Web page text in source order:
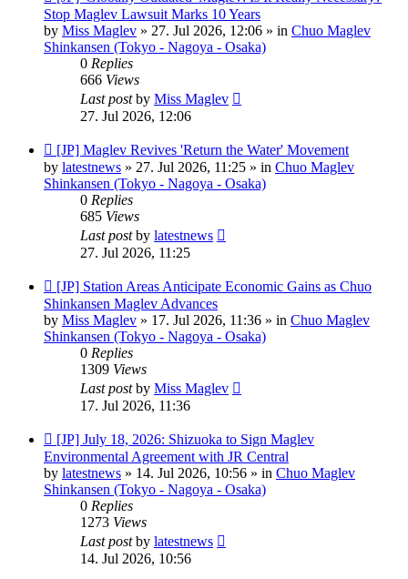
post
Stop Maglev Lawsuit Marks 10 Years
by Miss Maglev » 27. Jul 2026, 12:06 » in Chuo Maglev
Shinkansen (Tokyo - Nagoya - Osaka)
0 Replies
666 Views
Last postby Miss Maglev
27. Jul 2026, 12:06
New
post
[JP] Maglev Revives 'Return the Water' Movement
by latestnews » 27. Jul 2026, 11:25 » in Chuo Maglev
Shinkansen (Tokyo - Nagoya - Osaka)
0 Replies
685 Views
Last postby latestnews
27. Jul 2026, 11:25
New
post
[JP] Station Areas Anticipate Economic Gains as Chuo
Shinkansen Maglev Advances
by Miss Maglev » 17. Jul 2026, 11:36 » in Chuo Maglev
Shinkansen (Tokyo - Nagoya - Osaka)
0 Replies
1309 Views
Last postby Miss Maglev
17. Jul 2026, 11:36
New
post
[JP] July 18, 2026: Shizuoka to Sign Maglev
Environmental Agreement with JR Central
by latestnews » 14. Jul 2026, 10:56 » in Chuo Maglev
Shinkansen (Tokyo - Nagoya - Osaka)
0 Replies
1273 Views
Last postby latestnews
14. Jul 2026, 10:56